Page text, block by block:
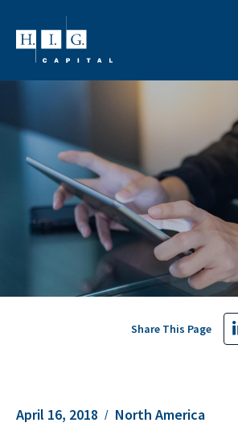
April 16, 2018 North America
Share This Page